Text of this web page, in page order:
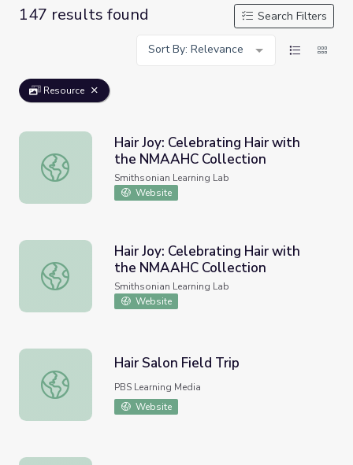
147 results found
Search Filters
Sort By: Relevance
Resource
Hair Joy: Celebrating Hair with the NMAAHC Collection
Hair Joy: Celebrating Hair with
the NMAAHC Collection
Smithsonian Learning Lab
Website
Hair Joy: Celebrating Hair with the NMAAHC Collection
Hair Joy: Celebrating Hair with
the NMAAHC Collection
Smithsonian Learning Lab
Website
Hair Salon Field Trip
Hair Salon Field Trip
PBS Learning Media
Website